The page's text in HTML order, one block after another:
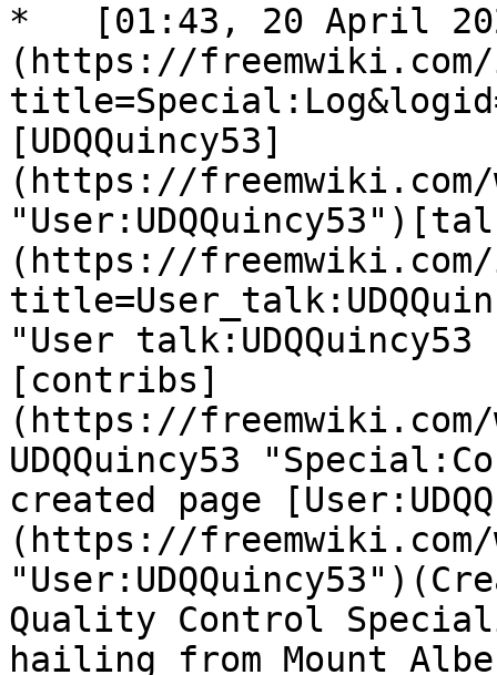
*   [01:43, 20 April
(https://freemwiki.com/
[UDQQuincy53]
(https://freemwiki.com/
(https://freemwiki.com/
"User
[contribs]
(https://
UDQQuincy53
created page
(https://freemwiki.com/
Quality Control
hailing from Mount